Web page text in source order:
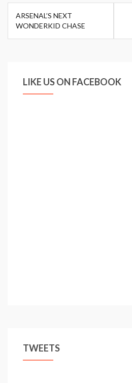
Post
navigation
ARSENAL’S NEXT
WONDERKID CHASE
LIKE US ON FACEBOOK
TWEETS